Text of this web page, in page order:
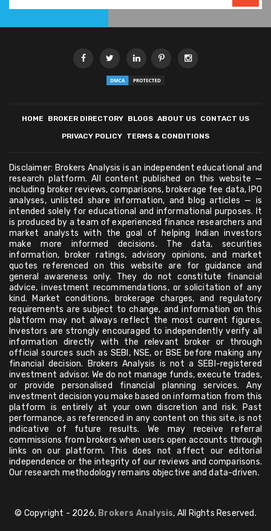
HOME BROKER DIRECTORY BLOGS ABOUT US CONTACT US
PRIVACY POLICY TERMS & CONDITIONS
Disclaimer: Brokers Analysis is an independent educational and
research platform. All content published on this website —
including broker reviews, comparisons, brokerage fee data, IPO
analyses, unlisted share information, and blog articles — is
intended solely for educational and informational purposes. It
is produced by a team of experienced finance researchers and
market analysts with the goal of helping Indian investors
make more informed decisions. The data, securities
information, broker ratings, advisory opinions, and market
quotes referenced on this website are for guidance and
general awareness only. They do not constitute financial
advice, investment recommendations, or solicitation of any
kind. Market conditions, brokerage charges, and regulatory
requirements are subject to change, and information on this
platform may not always reflect the most current figures.
Investors are strongly encouraged to independently verify all
information directly with the relevant broker or through
official sources such as SEBI, NSE, or BSE before making any
financial decision. Brokers Analysis is not a SEBI-registered
investment advisor. We do not manage funds, execute trades,
or provide personalised financial planning services. Any
investment decision you make based on information from this
platform is entirely at your own discretion and risk. Past
performance, as referenced in any content on this site, is not
indicative of future results. We may receive referral
commissions from brokers when users open accounts through
links on our platform. This does not affect our editorial
independence or the integrity of our reviews and comparisons.
Our research methodology remains objective and data-driven.
© Copyright - 2026, Brokers Analysis, All Rights Reserved.